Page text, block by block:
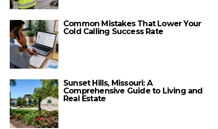
Common Mistakes That Lower Your
Cold Calling Success Rate
Sunset Hills, Missouri: A
Comprehensive Guide to Living and
Real Estate